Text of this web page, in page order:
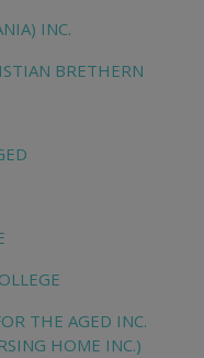
INC.
BRETHERN
THE AGED INC.
HOME INC.)